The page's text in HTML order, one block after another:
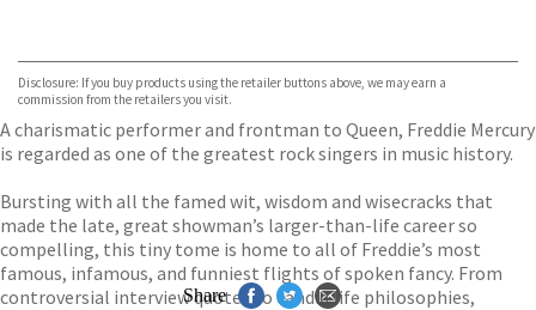
TGJones
Wordery
Disclosure: If you buy products using the retailer buttons above, we may earn a
commission from the retailers you visit.
A charismatic performer and frontman to Queen, Freddie Mercury
is regarded as one of the greatest rock singers in music history.
Bursting with all the famed wit, wisdom and wisecracks that
made the late, great showman’s larger-than-life career so
compelling, this tiny tome is home to all of Freddie’s most
famous, infamous, and funniest flights of spoken fancy. From
controversial interview quotes to candid life philosophies,
Share